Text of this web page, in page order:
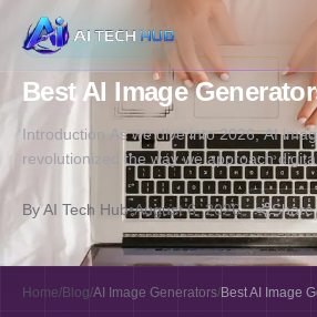
AI Image Generators
Best AI Image
Introduction As we dive into 2026, AI
revolutionized the way we approach
advanced tools empower…
ByAI Tech Hub•August 6, 2026 Share
Home/Blog/AI Image Generators/Best AI Image